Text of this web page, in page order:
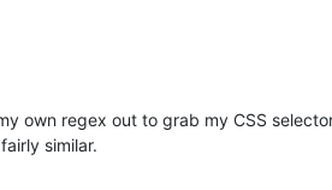
own regex out to grab my CSS
similar.